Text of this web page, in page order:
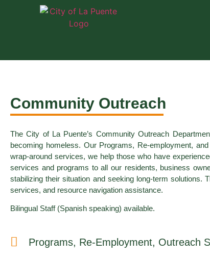
Community Outreach
The City of La Puente’s Community Outreach
becoming homeless. Our Programs, Re-employment,
wrap-around services, we help those who have
services and programs to all our residents, business
stabilizing their situation and seeking long-term
services, and resource navigation assistance.
Bilingual Staff (Spanish speaking) available.
Programs, Re-Employment, Outreach